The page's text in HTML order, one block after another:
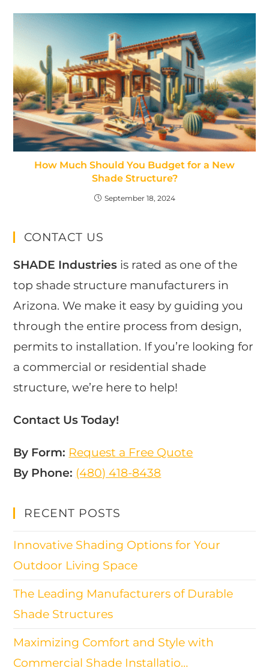
How Much Should You Budget for a New
Shade Structure?
September 18, 2024
CONTACT US
SHADE Industries is rated as one of the
top shade structure manufacturers in
Arizona. We make it easy by guiding you
through the entire process from design,
permits to installation. If you’re looking for
a commercial or residential shade
structure, we’re here to help!
Contact Us Today!
By Form: Request a Free Quote
By Phone: (480) 418-8438​
RECENT POSTS
Innovative Shading Options for Your
Outdoor Living Space
The Leading Manufacturers of Durable
Shade Structures
Maximizing Comfort and Style with
Commercial Shade Installatio…